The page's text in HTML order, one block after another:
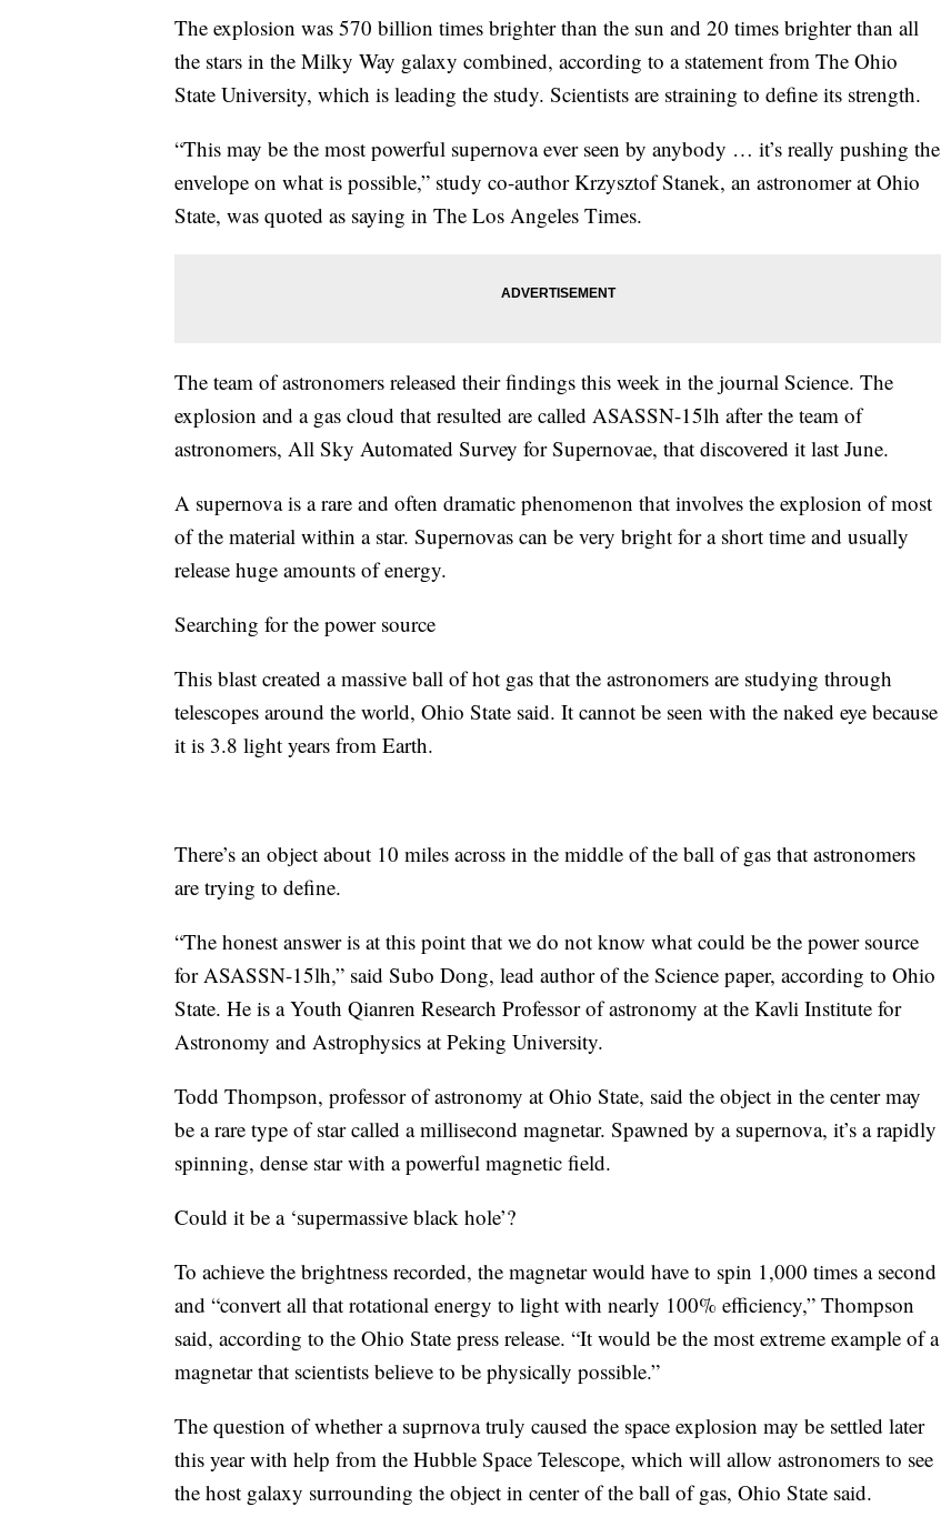
The explosion was 570 billion times brighter than the sun and 20 times brighter than all
the stars in the Milky Way galaxy combined, according to a statement from The Ohio
State University, which is leading the study. Scientists are straining to define its strength.
“This may be the most powerful supernova ever seen by anybody … it’s really pushing the
envelope on what is possible,” study co-author Krzysztof Stanek, an astronomer at Ohio
State, was quoted as saying in The Los Angeles Times.
The team of astronomers released their findings this week in the journal Science. The
explosion and a gas cloud that resulted are called ASASSN-15lh after the team of
astronomers, All Sky Automated Survey for Supernovae, that discovered it last June.
A supernova is a rare and often dramatic phenomenon that involves the explosion of most
of the material within a star. Supernovas can be very bright for a short time and usually
release huge amounts of energy.
Searching for the power source
This blast created a massive ball of hot gas that the astronomers are studying through
telescopes around the world, Ohio State said. It cannot be seen with the naked eye because
it is 3.8 light years from Earth.
There’s an object about 10 miles across in the middle of the ball of gas that astronomers
are trying to define.
“The honest answer is at this point that we do not know what could be the power source
for ASASSN-15lh,” said Subo Dong, lead author of the Science paper, according to Ohio
State. He is a Youth Qianren Research Professor of astronomy at the Kavli Institute for
Astronomy and Astrophysics at Peking University.
Todd Thompson, professor of astronomy at Ohio State, said the object in the center may
be a rare type of star called a millisecond magnetar. Spawned by a supernova, it’s a rapidly
spinning, dense star with a powerful magnetic field.
Could it be a ‘supermassive black hole’?
To achieve the brightness recorded, the magnetar would have to spin 1,000 times a second
and “convert all that rotational energy to light with nearly 100% efficiency,” Thompson
said, according to the Ohio State press release. “It would be the most extreme example of a
magnetar that scientists believe to be physically possible.”
The question of whether a suprnova truly caused the space explosion may be settled later
this year with help from the Hubble Space Telescope, which will allow astronomers to see
the host galaxy surrounding the object in center of the ball of gas, Ohio State said.